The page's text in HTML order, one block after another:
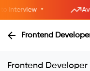
•
Frontend
Frontend